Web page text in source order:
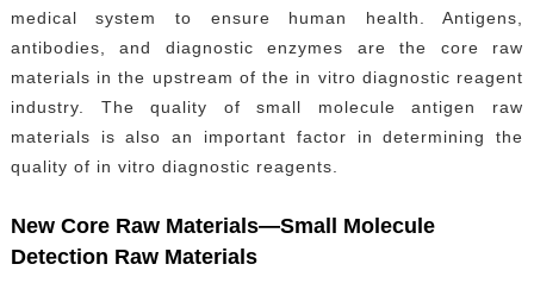
medical system to ensure human health. Antigens,
antibodies, and diagnostic enzymes are the core raw
materials in the upstream of the in vitro diagnostic reagent
industry. The quality of small molecule antigen raw
materials is also an important factor in determining the
quality of in vitro diagnostic reagents.
New Core Raw Materials—Small Molecule
Detection Raw Materials